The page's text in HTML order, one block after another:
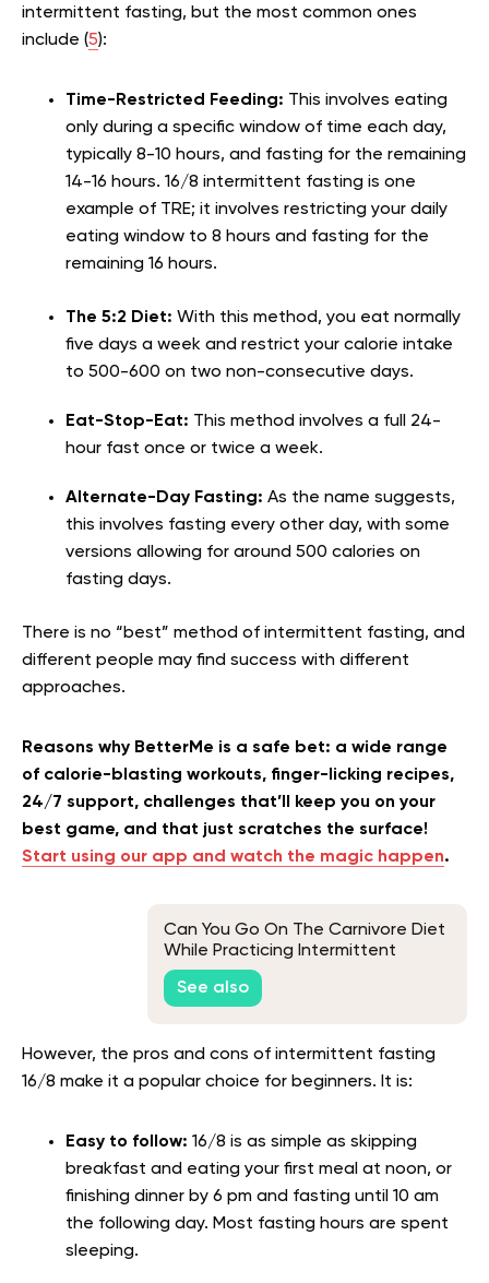
intermittent fasting, but the most common ones
include (5):
Time-Restricted Feeding: This involves eating
only during a specific window of time each day,
typically 8-10 hours, and fasting for the remaining
14-16 hours. 16/8 intermittent fasting is one
example of TRE; it involves restricting your daily
eating window to 8 hours and fasting for the
remaining 16 hours.
The 5:2 Diet: With this method, you eat normally
five days a week and restrict your calorie intake
to 500-600 on two non-consecutive days.
Eat-Stop-Eat: This method involves a full 24-
hour fast once or twice a week.
Alternate-Day Fasting: As the name suggests,
this involves fasting every other day, with some
versions allowing for around 500 calories on
fasting days.
There is no “best” method of intermittent fasting, and
different people may find success with different
approaches.
Reasons why BetterMe is a safe bet: a wide range
of calorie-blasting workouts, finger-licking recipes,
24/7 support, challenges that’ll keep you on your
best game, and that just scratches the surface!
Start using our app and watch the magic happen.
Can You Go On The Carnivore Diet
While Practicing Intermittent
Fasting?
See also
However, the pros and cons of intermittent fasting
16/8 make it a popular choice for beginners. It is:
Easy to follow: 16/8 is as simple as skipping
breakfast and eating your first meal at noon, or
finishing dinner by 6 pm and fasting until 10 am
the following day. Most fasting hours are spent
sleeping.